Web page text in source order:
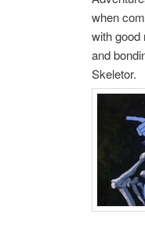
when
with good
and
Skeletor.